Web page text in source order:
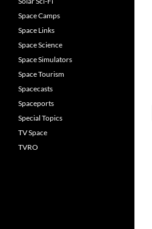
Space Camps
Space Links
Space Science
Space Simulators
Space Tourism
Spacecasts
Spaceports
Special Topics
TV Space
TVRO